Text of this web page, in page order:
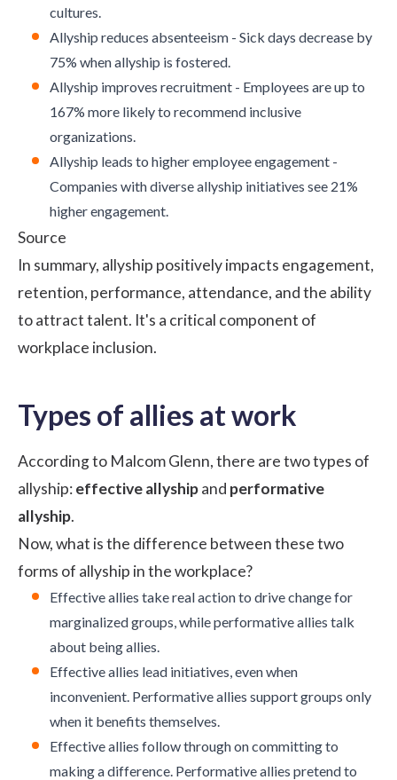
cultures.
Allyship reduces absenteeism - Sick days decrease by
75% when allyship is fostered.
Allyship improves recruitment - Employees are up to
167% more likely to recommend inclusive
organizations.
Allyship leads to higher employee engagement -
Companies with diverse allyship initiatives see 21%
higher engagement.
Source
In summary, allyship positively impacts engagement,
retention, performance, attendance, and the ability
to attract talent. It's a critical component of
workplace inclusion.
Types of allies at work
According to Malcom Glenn, there are two types of
allyship:effective allyshipand performative
allyship.
Now, what is the difference between these two
forms of allyship in the workplace?
Effective allies take real action to drive change for
marginalized groups, while performative allies talk
about being allies.
Effective allies lead initiatives, even when
inconvenient. Performative allies support groups only
when it benefits themselves.
Effective allies follow through on committing to
making a difference. Performative allies pretend to